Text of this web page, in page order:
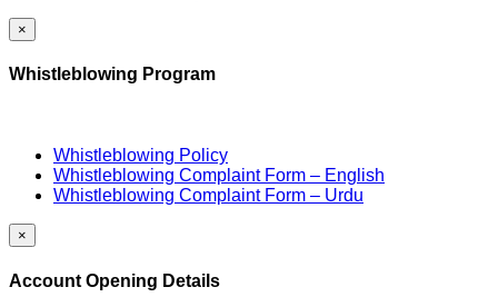
×
Whistleblowing Program
Whistleblowing Policy
Whistleblowing Complaint Form – English
Whistleblowing Complaint Form – Urdu
×
Account Opening Details